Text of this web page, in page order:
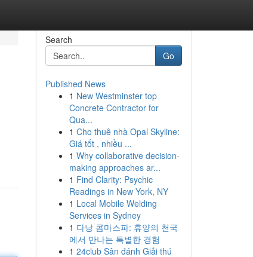
Search
Go
Published News
1 New Westminster top
Concrete Contractor for
Qua...
1 Cho thuê nhà Opal Skyline:
Giá tốt , nhiều ...
1 Why collaborative decision-
making approaches ar...
1 Find Clarity: Psychic
Readings in New York, NY
1 Local Mobile Welding
Services in Sydney
1 다낭 콤마스파: 휴양의 천국
에서 만나는 특별한 경험
1 24club Sân đánh Giải thú